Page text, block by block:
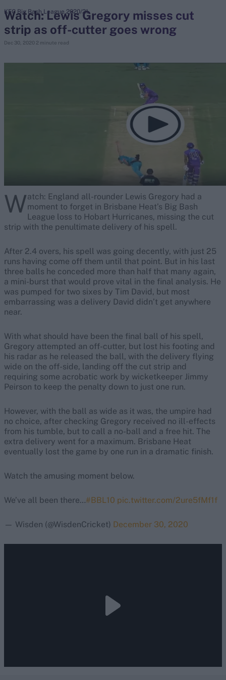
search
Ben Stokes
Watch: Lewis Gregory misses cut
strip as off-cutter goes wrong
Dec 30, 2020 2 minute read
KFC Big Bash League 2020/21
Watch: England all-rounder Lewis Gregory had a
moment to forget in Brisbane Heat’s Big Bash
League loss to Hobart Hurricanes, missing the cut
strip with the penultimate delivery of his spell.
After 2.4 overs, his spell was going decently, with just 25
runs having come off them until that point. But in his last
three balls he conceded more than half that many again,
a mini-burst that would prove vital in the final analysis. He
was pumped for two sixes by Tim David, but most
embarrassing was a delivery David didn’t get anywhere
near.
With what should have been the final ball of his spell,
Gregory attempted an off-cutter, but lost his footing and
his radar as he released the ball, with the delivery flying
wide on the off-side, landing off the cut strip and
requiring some acrobatic work by wicketkeeper Jimmy
Peirson to keep the penalty down to just one run.
However, with the ball as wide as it was, the umpire had
no choice, after checking Gregory received no ill-effects
from his tumble, but to call a no-ball and a free hit. The
extra delivery went for a maximum. Brisbane Heat
eventually lost the game by one run in a dramatic finish.
Watch the amusing moment below.
We’ve all been there…#BBL10 pic.twitter.com/2ure5fMf1f
— Wisden (@WisdenCricket) December 30, 2020